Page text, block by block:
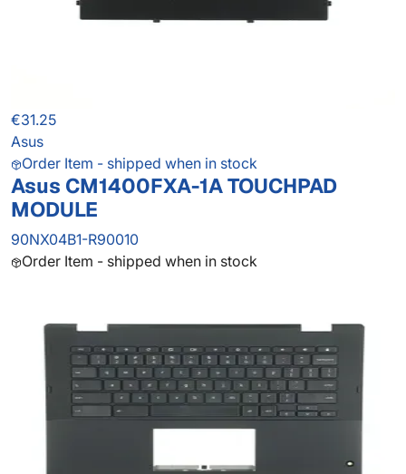
€31.25
Asus
Order Item - shipped when in stock
Asus CM1400FXA-1A TOUCHPAD
MODULE
90NX04B1-R90010
Order Item - shipped when in stock